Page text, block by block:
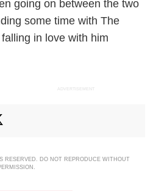
going on between the two
some time with The
in love with him
ADVERTISEMENT
RESERVED. DO NOT REPRODUCE WITHOUT